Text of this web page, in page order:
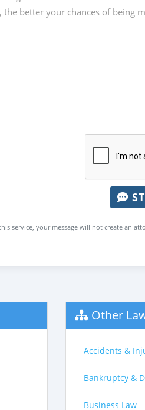
service, your message will not create an
Other
Accidents &
Bankruptcy &
Business Law